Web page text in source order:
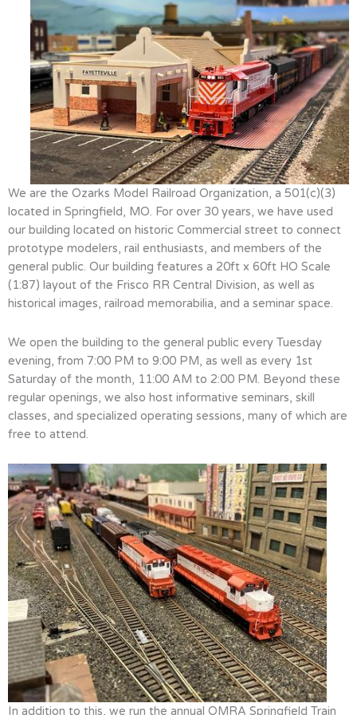
We are the Ozarks Model Railroad Organization, a 501(c)(3)
located in Springfield, MO. For over 30 years, we have used
our building located on historic Commercial street to connect
prototype modelers, rail enthusiasts, and members of the
general public. Our building features a 20ft x 60ft HO Scale
(1:87) layout of the Frisco RR Central Division, as well as
historical images, railroad memorabilia, and a seminar space.
We open the building to the general public every Tuesday
evening, from 7:00 PM to 9:00 PM, as well as every 1st
Saturday of the month, 11:00 AM to 2:00 PM. Beyond these
regular openings, we also host informative seminars, skill
classes, and specialized operating sessions, many of which are
free to attend.
In addition to this, we run the annual OMRA Springfield Train